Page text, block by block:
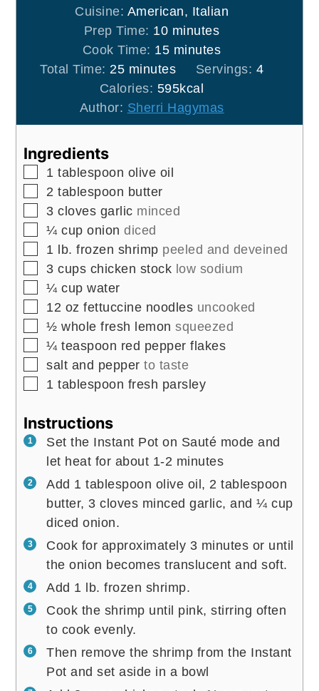
Cuisine: American, Italian
Prep Time: 10minutes
minutes
Cook Time: 15minutes
minutes
Total Time: 25minutes
minutes Servings: 4
Calories: 595kcal
Author: Sherri Hagymas
Ingredients
▢
1 tablespoon olive oil
▢
2 tablespoon butter
▢
3 cloves garlic minced
▢
¼ cup onion diced
▢
1 lb. frozen shrimp peeled and deveined
▢
3 cups chicken stock low sodium
▢
¼ cup water
▢
12 oz fettuccine noodles uncooked
▢
½ whole fresh lemon squeezed
▢
¼ teaspoon red pepper flakes
▢
salt and pepper to taste
▢
1 tablespoon fresh parsley
Instructions
Set the Instant Pot on Sauté mode and
let heat for about 1-2 minutes
Add 1 tablespoon olive oil, 2 tablespoon
butter, 3 cloves minced garlic, and ¼ cup
diced onion.
Cook for approximately 3 minutes or until
the onion becomes translucent and soft.
Add 1 lb. frozen shrimp.
Cook the shrimp until pink, stirring often
to cook evenly.
Then remove the shrimp from the Instant
Pot and set aside in a bowl